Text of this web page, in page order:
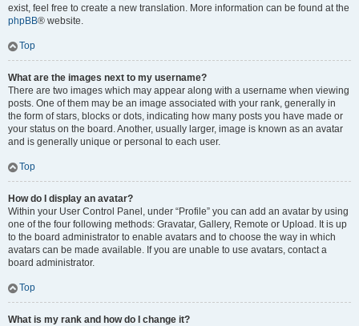
exist, feel free to create a new translation. More information can be found at the
phpBB® website.
Top
What are the images next to my username?
There are two images which may appear along with a username when viewing
posts. One of them may be an image associated with your rank, generally in
the form of stars, blocks or dots, indicating how many posts you have made or
your status on the board. Another, usually larger, image is known as an avatar
and is generally unique or personal to each user.
Top
How do I display an avatar?
Within your User Control Panel, under “Profile” you can add an avatar by using
one of the four following methods: Gravatar, Gallery, Remote or Upload. It is up
to the board administrator to enable avatars and to choose the way in which
avatars can be made available. If you are unable to use avatars, contact a
board administrator.
Top
What is my rank and how do I change it?